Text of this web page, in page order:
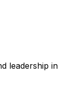
leadership in